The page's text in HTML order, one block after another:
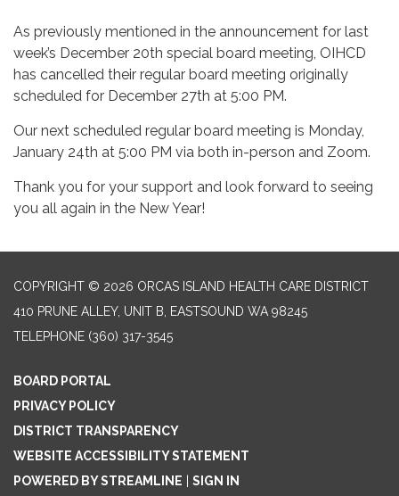
As previously mentioned in the announcement for last
week’s December 20th special board meeting, OIHCD
has cancelled their regular board meeting originally
scheduled for December 27th at 5:00 PM.
Our next scheduled regular board meeting is Monday,
January 24th at 5:00 PM via both in-person and Zoom.
Thank you for your support and look forward to seeing
you all again in the New Year!
COPYRIGHT © 2026 ORCAS ISLAND HEALTH CARE DISTRICT
410 PRUNE ALLEY, UNIT B, EASTSOUND WA 98245
TELEPHONE (360) 317-3545
BOARD PORTAL
PRIVACY POLICY
DISTRICT TRANSPARENCY
WEBSITE ACCESSIBILITY STATEMENT
POWERED BY STREAMLINE
SIGN IN